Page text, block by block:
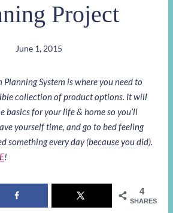
Project
June 1, 2015
System is where you need to
collection of product options. It will
basics for your life & home so you’ll
yourself time, and go to bed feeling
something every day (because you did).
!
4
SHARES